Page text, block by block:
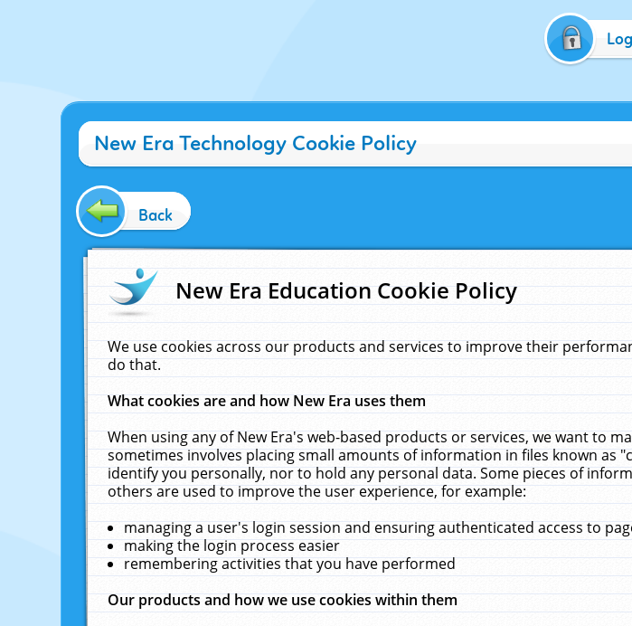
New Era Technology Cookie Policy
Back
New Era Education Cookie Policy
We use cookies across our products and services to improve their
do that.
What cookies are and how New Era uses them
When using any of New Era's web-based products or services, we want to
sometimes involves placing small amounts of information in files known as
identify you personally, nor to hold any personal data. Some pieces of
others are used to improve the user experience, for example:
managing a user's login session and ensuring authenticated access to
making the login process easier
remembering activities that you have performed
Our products and how we use cookies within them